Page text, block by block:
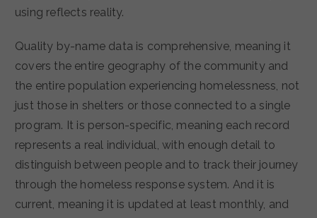
using reflects reality.
Quality by-name data is comprehensive, meaning it
covers the entire geography of the community and
the entire population experiencing homelessness, not
just those in shelters or those connected to a single
program. It is person-specific, meaning each record
represents a real individual, with enough detail to
distinguish between people and to track their journey
through the homeless response system. And it is
current, meaning it is updated at least monthly, and